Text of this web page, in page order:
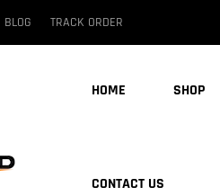
BLOG TRACK ORDER
HOME SHOP
CONTACT US